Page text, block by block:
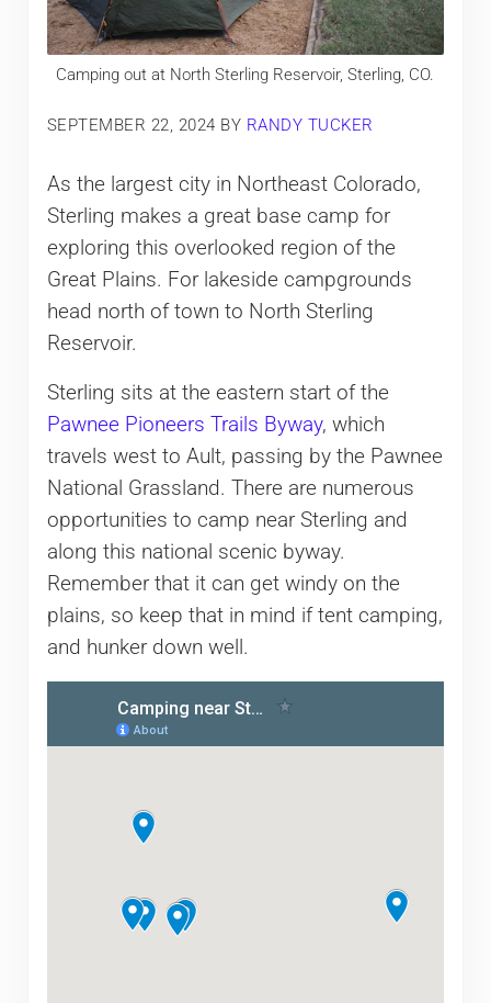
Camping out at North Sterling Reservoir, Sterling, CO.
SEPTEMBER 22, 2024 BY RANDY TUCKER
As the largest city in Northeast Colorado,
Sterling makes a great base camp for
exploring this overlooked region of the
Great Plains. For lakeside campgrounds
head north of town to North Sterling
Reservoir.
Sterling sits at the eastern start of the
Pawnee Pioneers Trails Byway, which
travels west to Ault, passing by the Pawnee
National Grassland. There are numerous
opportunities to camp near Sterling and
along this national scenic byway.
Remember that it can get windy on the
plains, so keep that in mind if tent camping,
and hunker down well.